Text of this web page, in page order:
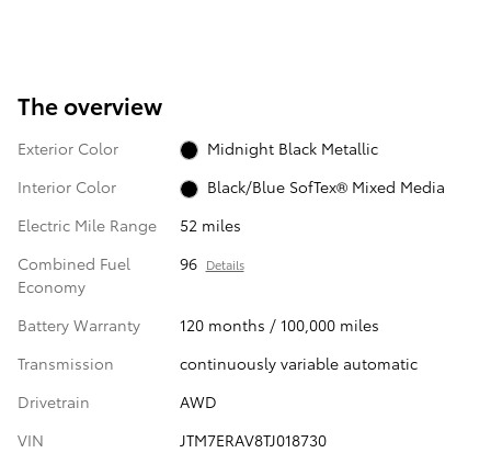
The overview
Exterior Color
Midnight Black Metallic
Interior Color
Black/Blue SofTex® Mixed Media
Electric Mile Range
52 miles
Combined Fuel
Economy
96 Details
Battery Warranty
120 months / 100,000 miles
Transmission
continuously variable automatic
Drivetrain
AWD
VIN
JTM7ERAV8TJ018730